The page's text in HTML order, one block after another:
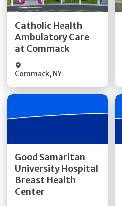
Catholic Health
Ambulatory Care
at Commack
Commack, NY
Get Directions
Quick Details
Good Samaritan
University Hospital
Breast Health
Center
Get Directions
Quick Details